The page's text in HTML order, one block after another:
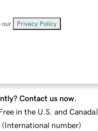
our Privacy Policy
Contact us now.
in the U.S. and Canada)
(International number)